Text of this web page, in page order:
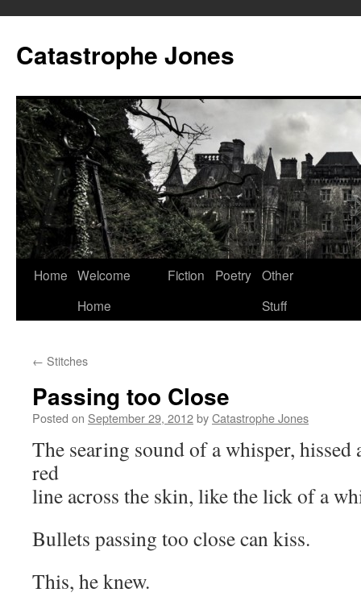
content
Catastrophe Jones
Home Welcome
Home
Fiction Poetry Other
Stuff
← Stitches
Passing too Close
Posted on September 29, 2012byCatastrophe Jones
The searing sound of a whisper, hissed
red
line across the skin, like the lick of a
Bullets passing too close can kiss.
This, he knew.